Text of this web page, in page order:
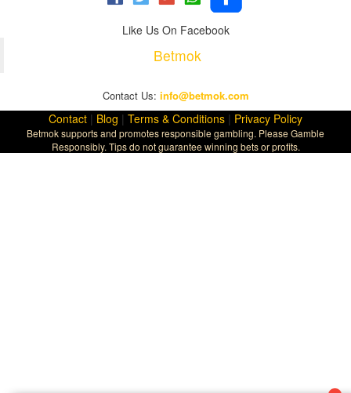
Like Us On Facebook
Betmok
Contact Us: info@betmok.com
Contact | Blog | Terms & Conditions | Privacy Policy
Betmok supports and promotes responsible gambling. Please Gamble
Responsibly. Tips do not guarantee winning bets or profits.